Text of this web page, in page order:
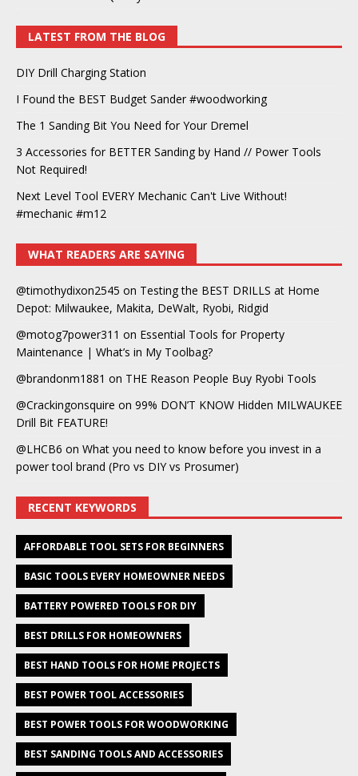
LATEST FROM THE BLOG
DIY Drill Charging Station
I Found the BEST Budget Sander #woodworking
The 1 Sanding Bit You Need for Your Dremel
3 Accessories for BETTER Sanding by Hand // Power Tools
Not Required!
Next Level Tool EVERY Mechanic Can't Live Without!
#mechanic #m12
WHAT READERS ARE SAYING
@timothydixon2545 on Testing the BEST DRILLS at Home
Depot: Milwaukee, Makita, DeWalt, Ryobi, Ridgid
@motog7power311 on Essential Tools for Property
Maintenance | What’s in My Toolbag?
@brandonm1881 on THE Reason People Buy Ryobi Tools
@Crackingonsquire on 99% DON’T KNOW Hidden MILWAUKEE
Drill Bit FEATURE!
@LHCB6 on What you need to know before you invest in a
power tool brand (Pro vs DIY vs Prosumer)
RECENT KEYWORDS
AFFORDABLE TOOL SETS FOR BEGINNERS
BASIC TOOLS EVERY HOMEOWNER NEEDS
BATTERY POWERED TOOLS FOR DIY
BEST DRILLS FOR HOMEOWNERS
BEST HAND TOOLS FOR HOME PROJECTS
BEST POWER TOOL ACCESSORIES
BEST POWER TOOLS FOR WOODWORKING
BEST SANDING TOOLS AND ACCESSORIES